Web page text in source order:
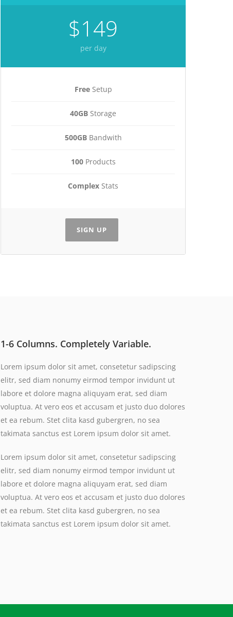
$149
per day
FreeSetup
40GB Storage
500GBBandwith
100Products
Complex Stats
SIGN UP
1-6 Columns. Completely Variable.
Lorem ipsum dolor sit amet, consetetur sadipscing
elitr, sed diam nonumy eirmod tempor invidunt ut
labore et dolore magna aliquyam erat, sed diam
voluptua. At vero eos et accusam et justo duo dolores
et ea rebum. Stet clita kasd gubergren, no sea
takimata sanctus est Lorem ipsum dolor sit amet.
Lorem ipsum dolor sit amet, consetetur sadipscing
elitr, sed diam nonumy eirmod tempor invidunt ut
labore et dolore magna aliquyam erat, sed diam
voluptua. At vero eos et accusam et justo duo dolores
et ea rebum. Stet clita kasd gubergren, no sea
takimata sanctus est Lorem ipsum dolor sit amet.